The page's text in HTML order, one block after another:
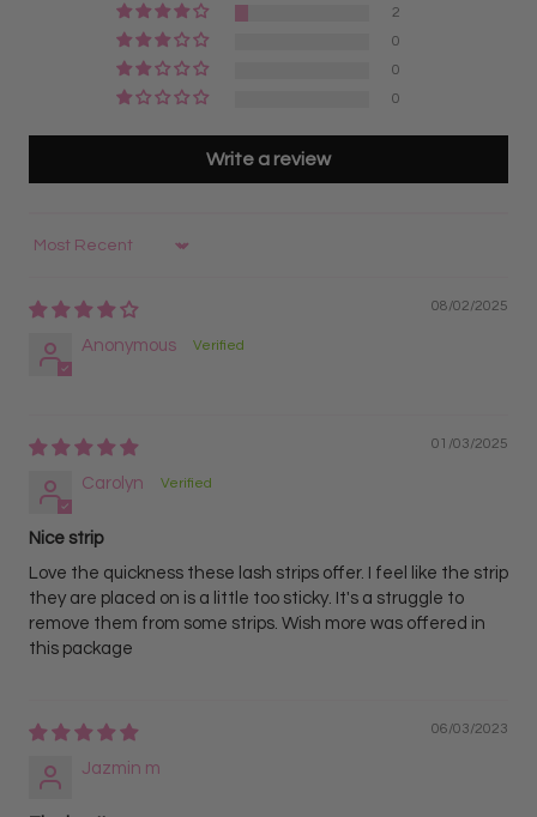
Yes. Express Pro Made Fans are a beginner-
friendly option for lash artists learning volume lashing
because the fans are already made and arranged on
strips for easy access during application.
Designed for maximum speed and fastest pickup
during lash appointments
Pre-organized on strips for quicker workflow and
Best for high-volume lash artists wanting maximum
efficiency, faster sets, and great value
Great for lash artists transitioning from classic lashes
to volume lash application
Best for lash artists who prefer a fast, organized, and
2
0
0
0
Write a review
Sort by
08/02/2025
Anonymous
01/03/2025
Carolyn
Nice strip
Love the quickness these lash strips offer. I feel like the strip
they are placed on is a little too sticky. It's a struggle to
remove them from some strips. Wish more was offered in
this package
06/03/2023
Jazmin m